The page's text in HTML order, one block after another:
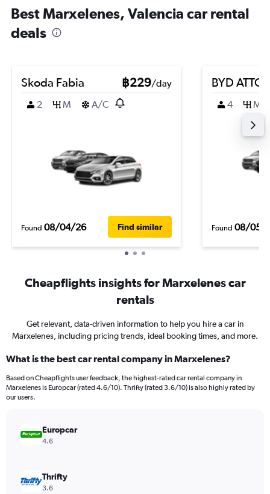
Best Marxelenes, Valencia car rental
deals
Skoda Fabia ฿229/day
2
M A/C
Found 08/04/26 Find similar
BYD ATTO
4 M
Found 08/05/
Cheapflights insights for Marxelenes car
rentals
Get relevant, data-driven information to help you hire a car in
Marxelenes, including pricing trends, ideal booking times, and more.
What is the best car rental company in Marxelenes?
Based on Cheapflights user feedback, the highest-rated car rental company in
Marxelenes is Europcar (rated 4.6/10). Thrifty (rated 3.6/10) is also highly rated by
our users.
Europcar
4.6
Thrifty
3.6